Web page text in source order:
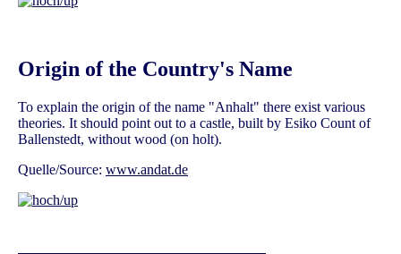
Origin of the Country's Name
To explain the origin of the name "Anhalt" there exist various
theories. It should point out to a castle, built by Esiko Count of
Ballenstedt, without wood (on holt).
Quelle/Source: www.andat.de